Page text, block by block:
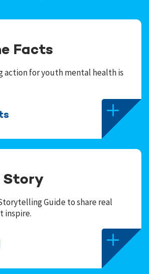
Facts
action for youth mental health is
Story
Guide to share real
inspire.